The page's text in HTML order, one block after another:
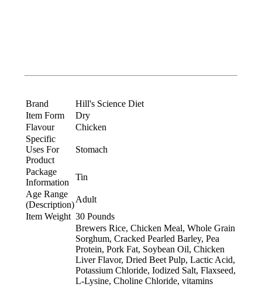
Brand
Hill's Science Diet
Item Form
Dry
Flavour
Chicken
Specific
Uses For
Product
Stomach
Package
Information
Tin
Age Range
(Description)
Adult
Item Weight 30 Pounds
Brewers Rice, Chicken Meal, Whole Grain
Sorghum, Cracked Pearled Barley, Pea
Protein, Pork Fat, Soybean Oil, Chicken
Liver Flavor, Dried Beet Pulp, Lactic Acid,
Potassium Chloride, Iodized Salt, Flaxseed,
L-Lysine, Choline Chloride, vitamins